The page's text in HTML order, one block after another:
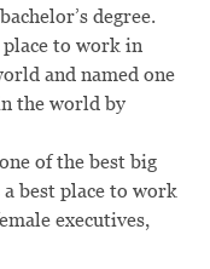
degree.
place to work in
and named one
the world by
of the best big
best place to work
executives,